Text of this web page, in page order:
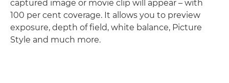
captured image or movie clip will appear – with
100 per cent coverage. It allows you to preview
exposure, depth of field, white balance, Picture
Style and much more.